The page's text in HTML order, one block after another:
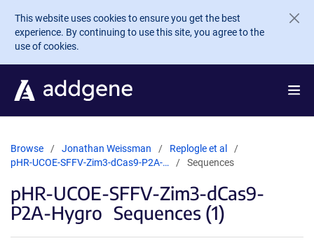
Skip to main content
This website uses cookies to ensure you get the best
experience. By continuing to use this site, you agree to the
use of cookies.
Browse Jonathan Weissman
Replogle et al
pHR-UCOE-SFFV-Zim3-dCas9-P2A-…
Sequences
pHR-UCOE-SFFV-Zim3-dCas9-
P2A-Hygro Sequences (1)